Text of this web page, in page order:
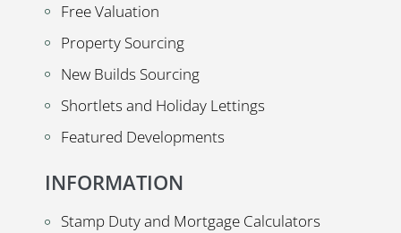
Free Valuation
Property Sourcing
New Builds Sourcing
Shortlets and Holiday Lettings
Featured Developments
INFORMATION
Stamp Duty and Mortgage Calculators